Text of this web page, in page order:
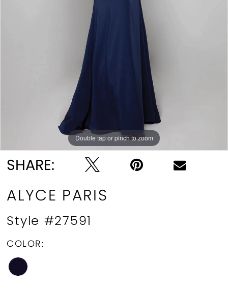
Double tap or pinch to zoom
Double tap or pinch to zoom
Double tap or pinch to zoom
SHARE:
ALYCE PARIS
Style #27591
COLOR: